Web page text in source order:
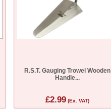
R.S.T. Gauging Trowel Wooden
Handle...
£2.99(Ex. VAT)